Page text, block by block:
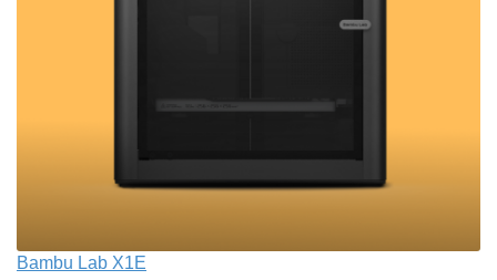
Bambu Lab X1E